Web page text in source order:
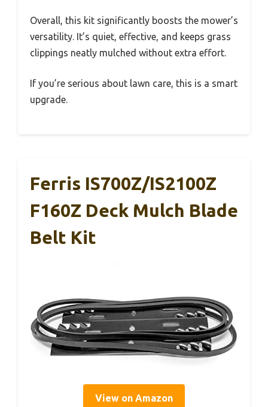
Overall, this kit significantly boosts the mower’s
versatility. It’s quiet, effective, and keeps grass
clippings neatly mulched without extra effort.
If you’re serious about lawn care, this is a smart
upgrade.
Ferris IS700Z/IS2100Z
F160Z Deck Mulch Blade
Belt Kit
View on Amazon